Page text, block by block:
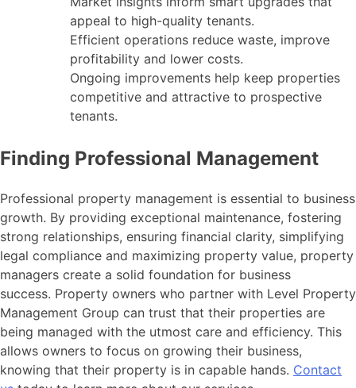
appeal to high-quality tenants.
Efficient operations reduce waste, improve
profitability and lower costs.
Ongoing improvements help keep properties
competitive and attractive to prospective
tenants.
Finding Professional Management
Professional property management is essential to business
growth. By providing exceptional maintenance, fostering
strong relationships, ensuring financial clarity, simplifying
legal compliance and maximizing property value, property
managers create a solid foundation for business
success. Property owners who partner with Level Property
Management Group can trust that their properties are
being managed with the utmost care and efficiency. This
allows owners to focus on growing their business,
knowing that their property is in capable hands. Contact